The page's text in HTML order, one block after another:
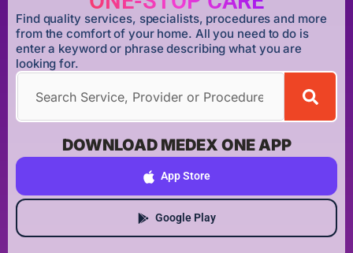
Find quality services, specialists, procedures and more
from the comfort of your home. All you need to do is
enter a keyword or phrase describing what you are
looking for.
DOWNLOAD MEDEX ONE APP
App Store
Google Play